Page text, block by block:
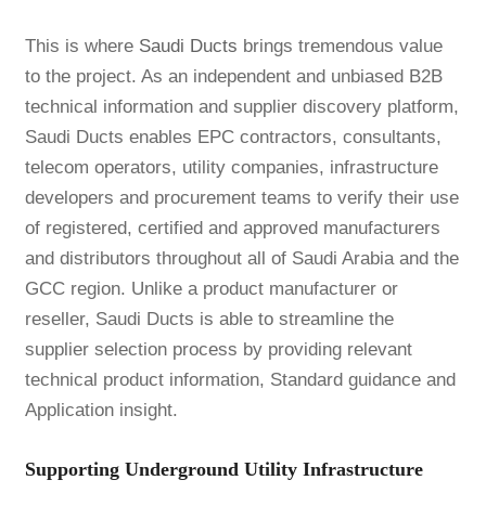
This is whereSaudi Ducts brings tremendous value
to the project. As an independent and unbiased B2B
technical information and supplier discovery platform,
Saudi Ducts enables EPC contractors, consultants,
telecom operators, utility companies, infrastructure
developers and procurement teams to verify their use
of registered, certified and approved manufacturers
and distributors throughout all of Saudi Arabia and the
GCC region. Unlike a product manufacturer or
reseller, Saudi Ducts is able to streamline the
supplier selection process by providing relevant
technical product information, Standard guidance and
Application insight.
Supporting Underground Utility Infrastructure